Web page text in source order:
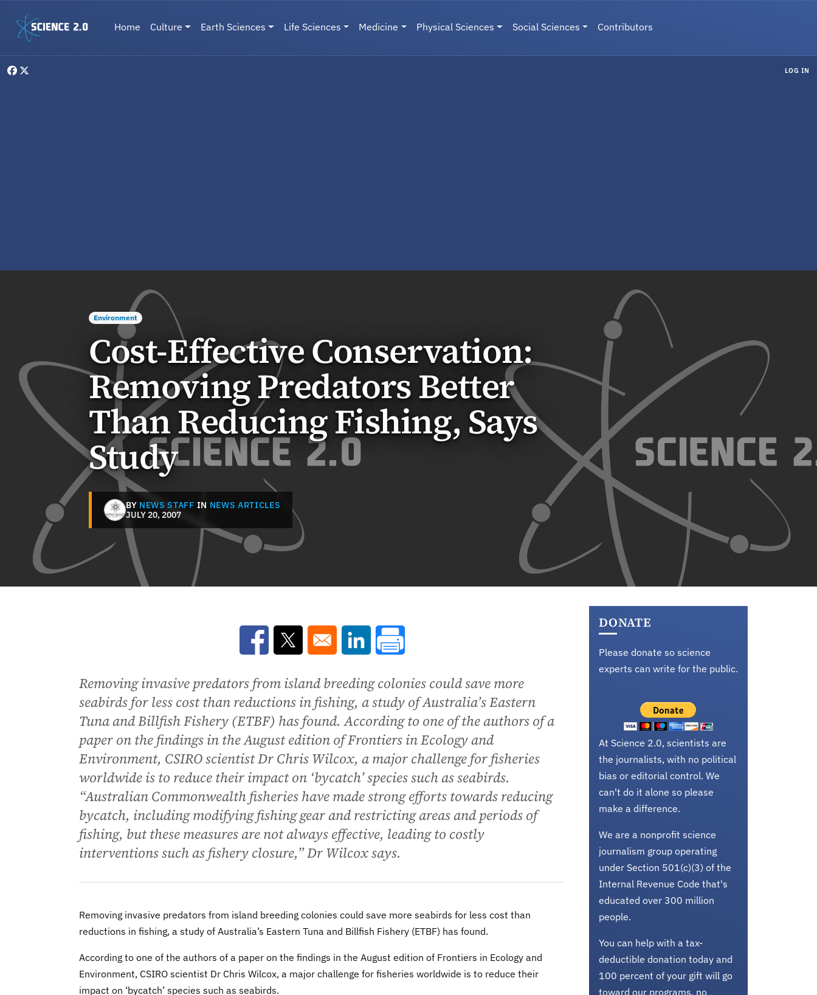
Main navigation
Home Culture Earth Sciences Life Sciences Medicine Physical Sciences Social Sciences Contributors
LOG IN
Environment
Cost-Effective Conservation:
Removing Predators Better
Than Reducing Fishing, Says
Study
BY NEWS STAFF IN NEWS ARTICLES
JULY 20, 2007
Opens in a new window
Opens in a new windowOpens in a new window
Removing invasive predators from island breeding colonies could save more
seabirds for less cost than reductions in fishing, a study of Australia’s Eastern
Tuna and Billfish Fishery (ETBF) has found. According to one of the authors of a
paper on the findings in the August edition of Frontiers in Ecology and
Environment, CSIRO scientist Dr Chris Wilcox, a major challenge for fisheries
worldwide is to reduce their impact on ‘bycatch’ species such as seabirds.
“Australian Commonwealth fisheries have made strong efforts towards reducing
bycatch, including modifying fishing gear and restricting areas and periods of
fishing, but these measures are not always effective, leading to costly
interventions such as fishery closure,” Dr Wilcox says.
Removing invasive predators from island breeding colonies could save more seabirds for less cost than
reductions in fishing, a study of Australia’s Eastern Tuna and Billfish Fishery (ETBF) has found.
According to one of the authors of a paper on the findings in the August edition of Frontiers in Ecology and
Environment, CSIRO scientist Dr Chris Wilcox, a major challenge for fisheries worldwide is to reduce their
impact on ‘bycatch’ species such as seabirds.
DONATE
Please donate so science
experts can write for the public.
At Science 2.0, scientists are
the journalists, with no political
bias or editorial control. We
can't do it alone so please
make a difference.
We are a nonprofit science
journalism group operating
under Section 501(c)(3) of the
Internal Revenue Code that's
educated over 300 million
people.
You can help with a tax-
deductible donation today and
100 percent of your gift will go
toward our programs, no